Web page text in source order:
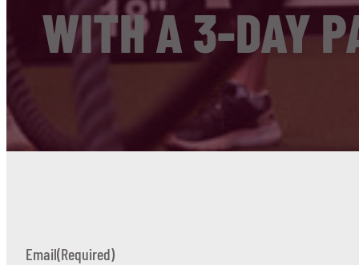
WITH A 3-DAY
Email(Required)